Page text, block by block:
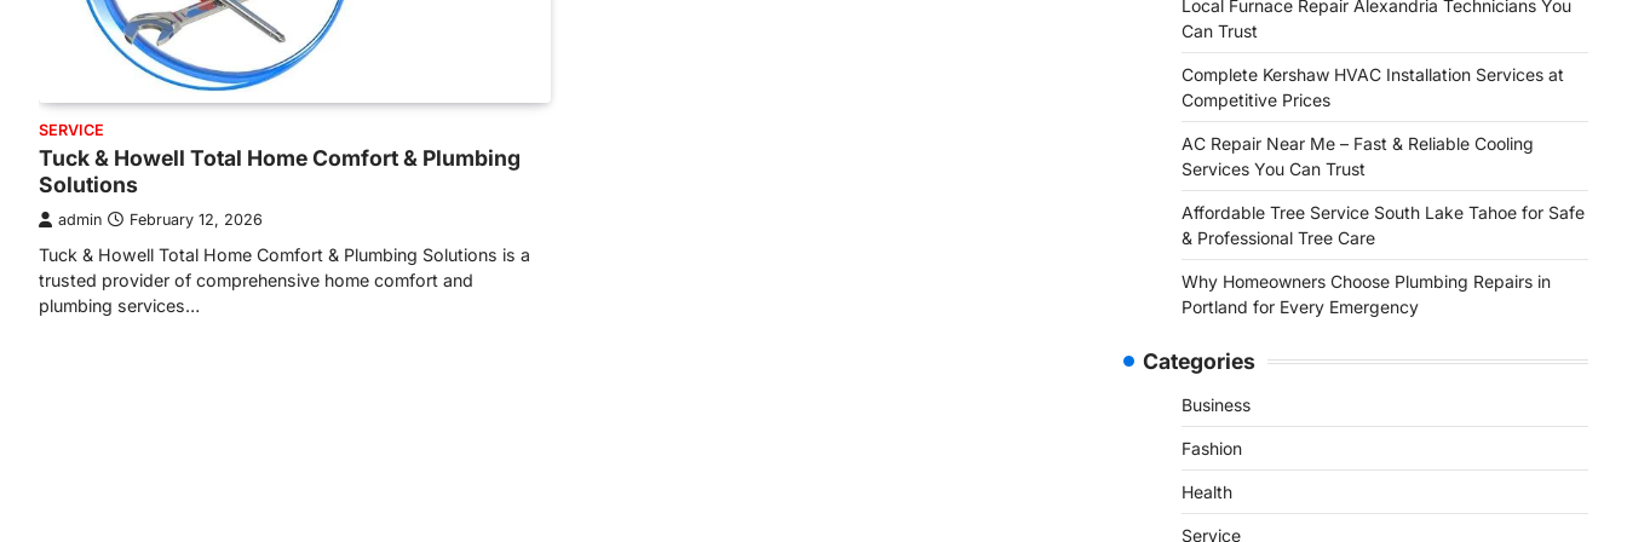
SERVICE
Tuck & Howell Total Home Comfort & Plumbing
Solutions
admin February 12, 2026
Tuck & Howell Total Home Comfort & Plumbing Solutions is a
trusted provider of comprehensive home comfort and
plumbing services…
Local Furnace Repair Alexandria Technicians You
Can Trust
Complete Kershaw HVAC Installation Services at
Competitive Prices
AC Repair Near Me – Fast & Reliable Cooling
Services You Can Trust
Affordable Tree Service South Lake Tahoe for Safe
& Professional Tree Care
Why Homeowners Choose Plumbing Repairs in
Portland for Every Emergency
Categories
Business
Fashion
Health
Service